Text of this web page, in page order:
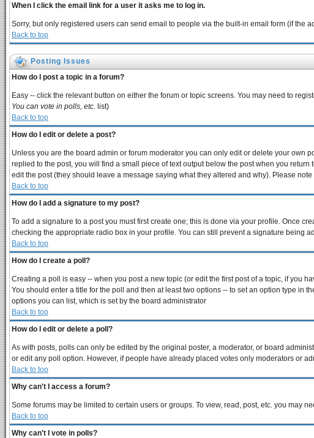
When I click the email link for a user it asks me to log in.
Sorry, but only registered users can send email to people via the built-in email form (if the
Back to top
Posting Issues
How do I post a topic in a forum?
Easy -- click the relevant button on either the forum or topic screens. You may need to
You can vote in polls, etc. list)
Back to top
How do I edit or delete a post?
Unless you are the board admin or forum moderator you can only edit or delete your own
replied to the post, you will find a small piece of text output below the post when you
edit the post (they should leave a message saying what they altered and why). Please
Back to top
How do I add a signature to my post?
To add a signature to a post you must first create one; this is done via your profile. Once
checking the appropriate radio box in your profile. You can still prevent a signature being
Back to top
How do I create a poll?
Creating a poll is easy -- when you post a new topic (or edit the first post of a topic, if you
You should enter a title for the poll and then at least two options -- to set an option type in
options you can list, which is set by the board administrator
Back to top
How do I edit or delete a poll?
As with posts, polls can only be edited by the original poster, a moderator, or board
or edit any poll option. However, if people have already placed votes only moderators or
Back to top
Why can't I access a forum?
Some forums may be limited to certain users or groups. To view, read, post, etc. you may
Back to top
Why can't I vote in polls?